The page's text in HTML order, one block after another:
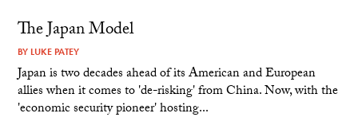
The Japan Model
BY LUKE PATEY
Japan is two decades ahead of its American and European
allies when it comes to 'de-risking' from China. Now, with the
'economic security pioneer' hosting...